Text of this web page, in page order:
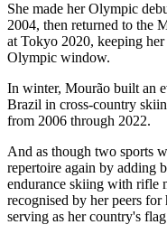
She made her Olympic
2004, then returned to the
at Tokyo 2020, keeping
Olympic window.
In winter, Mourão built an
Brazil in cross-country
from 2006 through 2022.
And as though two sports
repertoire again by adding
endurance skiing with rifle
recognised by her peers
serving as her country's